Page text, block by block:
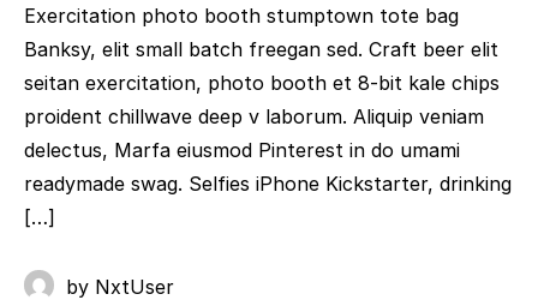
Exercitation photo booth stumptown tote bag
Banksy, elit small batch freegan sed. Craft beer elit
seitan exercitation, photo booth et 8-bit kale chips
proident chillwave deep v laborum. Aliquip veniam
delectus, Marfa eiusmod Pinterest in do umami
readymade swag. Selfies iPhone Kickstarter, drinking
[…]
by NxtUser